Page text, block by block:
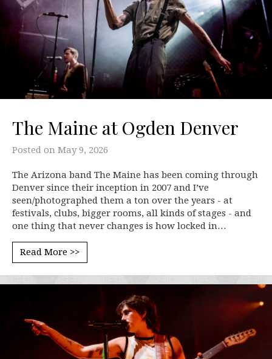
The Maine at Ogden Denver
Posted on May 9, 2026
The Arizona band The Maine has been coming through
Denver since their inception in 2007 and I’ve
seen/photographed them a ton over the years - at
festivals, clubs, bigger rooms, all kinds of stages - and
one thing that never changes is how locked in…
Read More >>